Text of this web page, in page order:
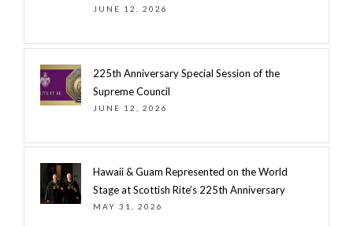
JUNE 12, 2026
225th Anniversary Special Session of the
Supreme Council
JUNE 12, 2026
Hawaii & Guam Represented on the World
Stage at Scottish Rite’s 225th Anniversary
MAY 31, 2026